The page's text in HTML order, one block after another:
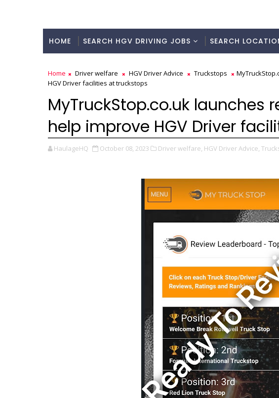
HOME SEARCH HGV DRIVING JOBS SEARCH
Home Driver welfare HGV Driver Advice Truckstops
HGV Driver facilities at truckstops
MyTruckStop.co.uk launches
help improve HGV Driver
HaulageHQ October 08, 2023 Driver welfare, HGV Driver Advice,